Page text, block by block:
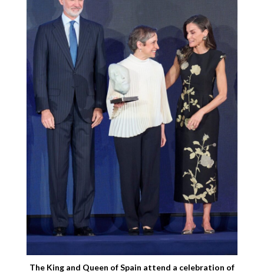
The King and Queen of Spain attend a celebration of